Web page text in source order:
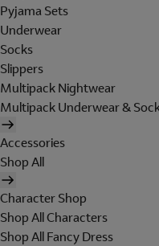
Pyjama Sets
Underwear
Socks
Slippers
Multipack Nightwear
Multipack Underwear &
Accessories
Shop All
Character Shop
Shop All Characters
Shop All Fancy Dress